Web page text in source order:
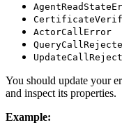
ActorCallError
You should update your
and inspect its properties.
Example: